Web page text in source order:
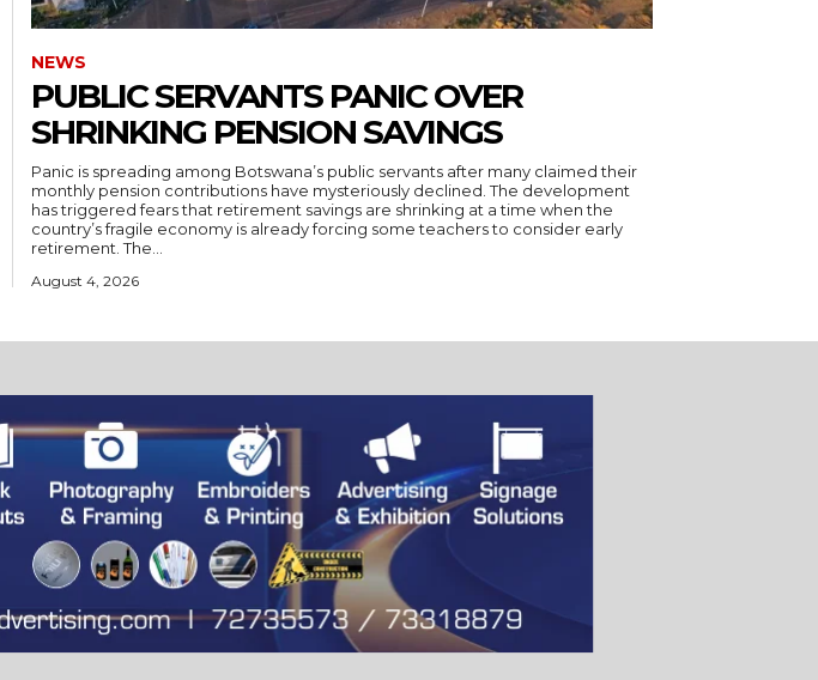
NEWS
PUBLIC SERVANTS PANIC OVER
SHRINKING PENSION SAVINGS
Panic is spreading among Botswana’s public servants after many claimed their
monthly pension contributions have mysteriously declined. The development
has triggered fears that retirement savings are shrinking at a time when the
country’s fragile economy is already forcing some teachers to consider early
retirement. The...
August 4, 2026